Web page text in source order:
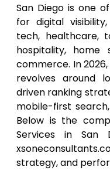
San Diego is one
for digital
tech, healthcare,
hospitality, home
commerce. In 2026,
revolves around
driven ranking
mobile-first
Below is the
Services in San
strategy, and